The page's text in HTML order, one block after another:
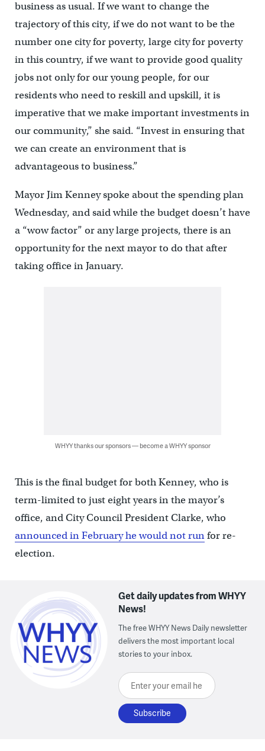
business as usual. If we want to change the
trajectory of this city, if we do not want to be the
number one city for poverty, large city for poverty
in this country, if we want to provide good quality
jobs not only for our young people, for our
residents who need to reskill and upskill, it is
imperative that we make important investments in
our community,” she said. “Invest in ensuring that
we can create an environment that is
advantageous to business.”
Mayor Jim Kenney spoke about the spending plan
Wednesday, and said while the budget doesn’t have
a “wow factor” or any large projects, there is an
opportunity for the next mayor to do that after
taking office in January.
WHYY thanks our sponsors — become a WHYY sponsor
This is the final budget for both Kenney, who is
term-limited to just eight years in the mayor’s
office, and City Council President Clarke, who
announced in February he would not runfor re-
election.
Get daily updates from WHYY
News!
The free WHYY News Daily newsletter
delivers the most important local
stories to your inbox.
Enter your email here